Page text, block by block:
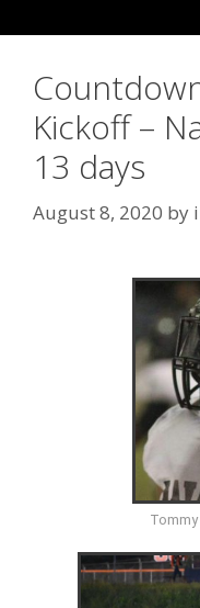
Kickoff –
13 days
August 8, 2020 by